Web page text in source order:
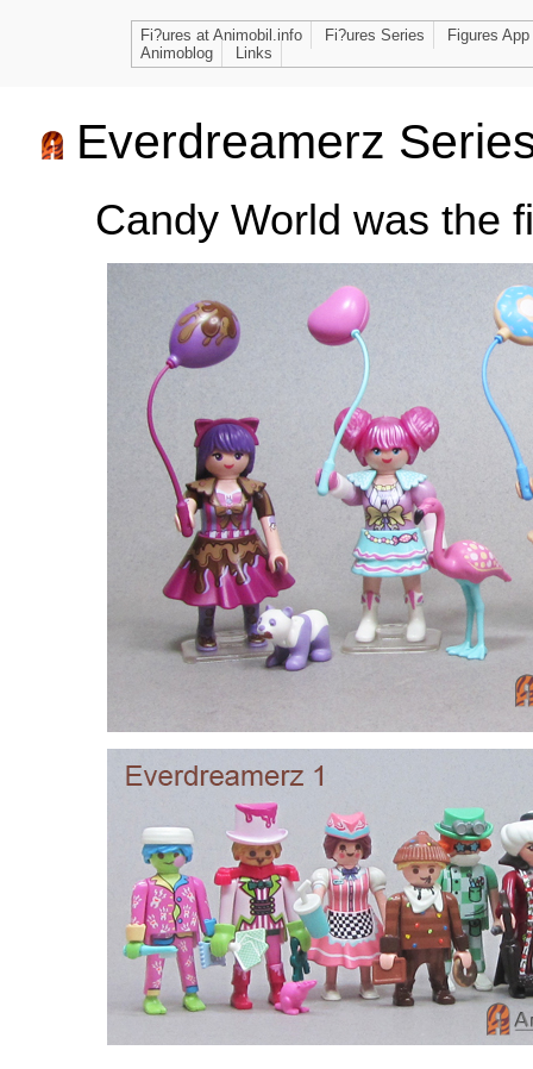
Fi?ures at Animobil.info Fi?ures Series
Figures
Animoblog
Links
Everdreamerz
Candy World was the